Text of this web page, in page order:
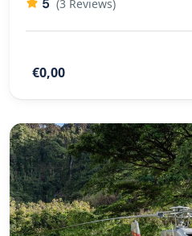
(3 Reviews)
€0,00